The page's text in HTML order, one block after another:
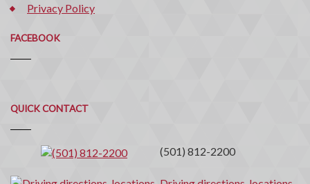
Privacy Policy
FACEBOOK
QUICK CONTACT
Quick
Contact
(501) 812-2200